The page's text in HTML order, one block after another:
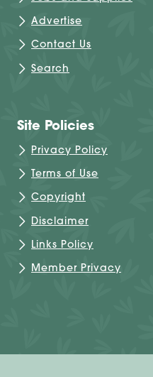
Advertise
Contact Us
Search
Site Policies
Privacy Policy
Terms of Use
Copyright
Disclaimer
Links Policy
Member Privacy